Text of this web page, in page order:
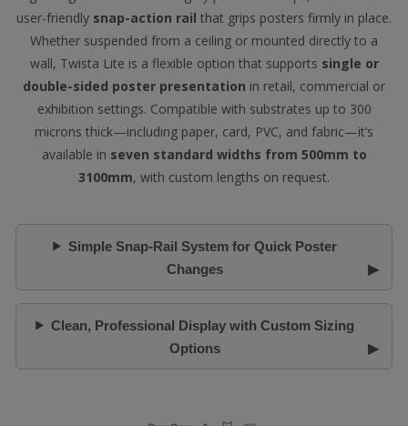
user-friendly snap-action rail that grips posters firmly in place.
Whether suspended from a ceiling or mounted directly to a
wall, Twista Lite is a flexible option that supports single or
double-sided poster presentation in retail, commercial or
exhibition settings. Compatible with substrates up to 300
microns thick—including paper, card, PVC, and fabric—it’s
available in seven standard widths from 500mm to
3100mm, with custom lengths on request.
Simple Snap-Rail System for Quick Poster
Changes
Clean, Professional Display with Custom Sizing
Options